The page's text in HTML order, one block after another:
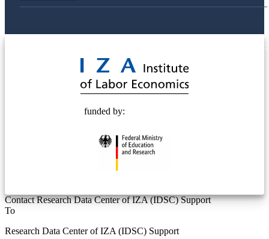
funded by:
Contact Research Data Center of IZA (IDSC) Support
To
Research Data Center of IZA (IDSC) Support